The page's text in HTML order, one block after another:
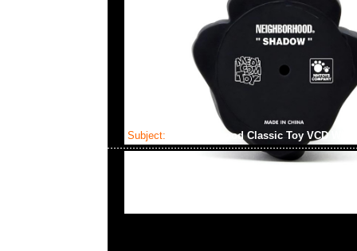
Subject: Neighborhood Classic Toy VCD WU